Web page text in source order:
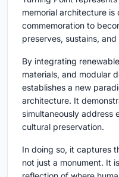
memorial architecture
commemoration to
preserves, sustains, and
By integrating
materials, and modular
establishes a new
architecture. It
simultaneously address
cultural preservation.
In doing so, it captures
not just a monument. It